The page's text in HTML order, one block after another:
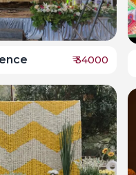
₹34000